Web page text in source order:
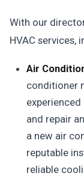
With our
HVAC services,
Air
conditioner
and repair
a new air
reputable
reliable